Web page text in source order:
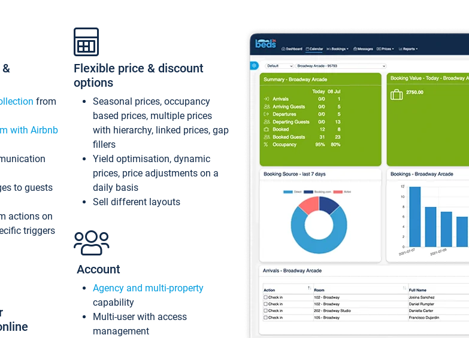
from
with Airbnb
to guests
actions on
triggers
Flexible price & discount
options
Seasonal prices, occupancy
based prices, multiple prices
with hierarchy, linked prices, gap
fillers
Yield optimisation, dynamic
prices, price adjustments on a
daily basis
Sell different layouts
Account
Agency and multi-property
capability
Multi-user with access
management